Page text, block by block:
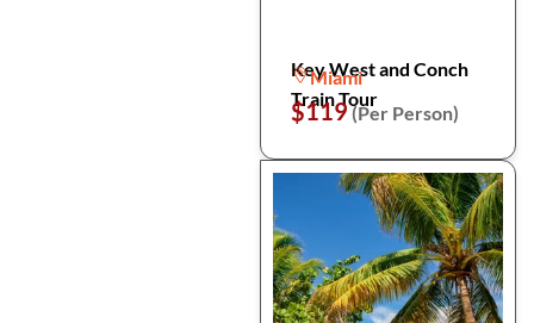
Key West and Conch
Train Tour
Miami
$119(Per Person)